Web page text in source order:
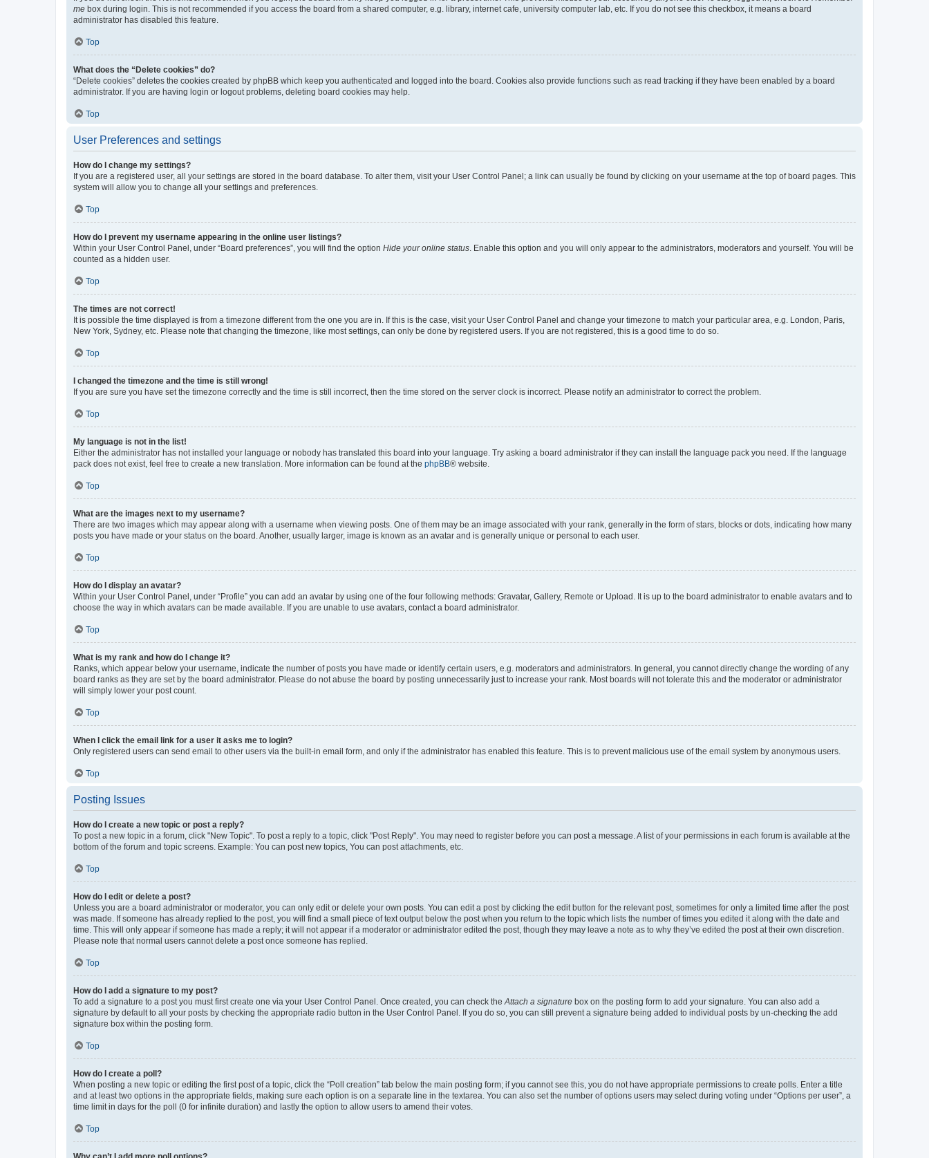
me box during login. This is not recommended if you access the board from a shared computer, e.g. library, internet cafe, university computer lab, etc. If you do not see this checkbox, it means a board
administrator has disabled this feature.
Top
What does the “Delete cookies” do?
“Delete cookies” deletes the cookies created by phpBB which keep you authenticated and logged into the board. Cookies also provide functions such as read tracking if they have been enabled by a board
administrator. If you are having login or logout problems, deleting board cookies may help.
Top
User Preferences and settings
How do I change my settings?
If you are a registered user, all your settings are stored in the board database. To alter them, visit your User Control Panel; a link can usually be found by clicking on your username at the top of board pages. This
system will allow you to change all your settings and preferences.
Top
How do I prevent my username appearing in the online user listings?
Within your User Control Panel, under “Board preferences”, you will find the option Hide your online status . Enable this option and you will only appear to the administrators, moderators and yourself. You will be
counted as a hidden user.
Top
The times are not correct!
It is possible the time displayed is from a timezone different from the one you are in. If this is the case, visit your User Control Panel and change your timezone to match your particular area, e.g. London, Paris,
New York, Sydney, etc. Please note that changing the timezone, like most settings, can only be done by registered users. If you are not registered, this is a good time to do so.
Top
I changed the timezone and the time is still wrong!
If you are sure you have set the timezone correctly and the time is still incorrect, then the time stored on the server clock is incorrect. Please notify an administrator to correct the problem.
Top
My language is not in the list!
Either the administrator has not installed your language or nobody has translated this board into your language. Try asking a board administrator if they can install the language pack you need. If the language
pack does not exist, feel free to create a new translation. More information can be found at the phpBB® website.
Top
What are the images next to my username?
There are two images which may appear along with a username when viewing posts. One of them may be an image associated with your rank, generally in the form of stars, blocks or dots, indicating how many
posts you have made or your status on the board. Another, usually larger, image is known as an avatar and is generally unique or personal to each user.
Top
How do I display an avatar?
Within your User Control Panel, under “Profile” you can add an avatar by using one of the four following methods: Gravatar, Gallery, Remote or Upload. It is up to the board administrator to enable avatars and to
choose the way in which avatars can be made available. If you are unable to use avatars, contact a board administrator.
Top
What is my rank and how do I change it?
Ranks, which appear below your username, indicate the number of posts you have made or identify certain users, e.g. moderators and administrators. In general, you cannot directly change the wording of any
board ranks as they are set by the board administrator. Please do not abuse the board by posting unnecessarily just to increase your rank. Most boards will not tolerate this and the moderator or administrator
will simply lower your post count.
Top
When I click the email link for a user it asks me to login?
Only registered users can send email to other users via the built-in email form, and only if the administrator has enabled this feature. This is to prevent malicious use of the email system by anonymous users.
Top
Posting Issues
How do I create a new topic or post a reply?
To post a new topic in a forum, click "New Topic". To post a reply to a topic, click "Post Reply". You may need to register before you can post a message. A list of your permissions in each forum is available at the
bottom of the forum and topic screens. Example: You can post new topics, You can post attachments, etc.
Top
How do I edit or delete a post?
Unless you are a board administrator or moderator, you can only edit or delete your own posts. You can edit a post by clicking the edit button for the relevant post, sometimes for only a limited time after the post
was made. If someone has already replied to the post, you will find a small piece of text output below the post when you return to the topic which lists the number of times you edited it along with the date and
time. This will only appear if someone has made a reply; it will not appear if a moderator or administrator edited the post, though they may leave a note as to why they’ve edited the post at their own discretion.
Please note that normal users cannot delete a post once someone has replied.
Top
How do I add a signature to my post?
To add a signature to a post you must first create one via your User Control Panel. Once created, you can check the Attach a signature box on the posting form to add your signature. You can also add a
signature by default to all your posts by checking the appropriate radio button in the User Control Panel. If you do so, you can still prevent a signature being added to individual posts by un-checking the add
signature box within the posting form.
Top
How do I create a poll?
When posting a new topic or editing the first post of a topic, click the “Poll creation” tab below the main posting form; if you cannot see this, you do not have appropriate permissions to create polls. Enter a title
and at least two options in the appropriate fields, making sure each option is on a separate line in the textarea. You can also set the number of options users may select during voting under “Options per user”, a
time limit in days for the poll (0 for infinite duration) and lastly the option to allow users to amend their votes.
Top